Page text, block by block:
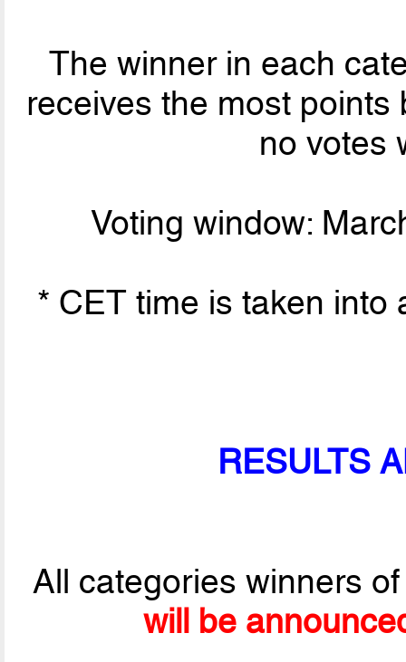
The winner in each
receives the most
no votes
Voting window:
* CET time is taken into
RESULTS
All categories winners
will be